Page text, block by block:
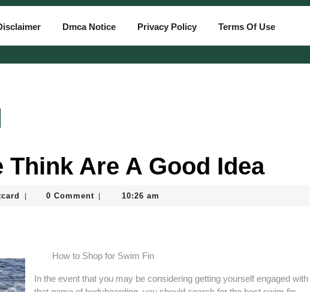
Dmca Notice Privacy Policy Terms Of Use
Think Are A Good Idea
e-
0 Comment 10:26 am
How to Shop for Swim Fin
In the event that you may be considering getting yourself engaged with